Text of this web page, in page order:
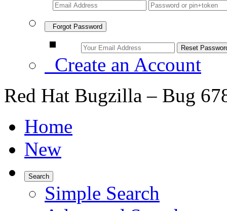
Forgot Password
Create an Account
Red Hat Bugzilla – Bug
Home
New
Search
Simple Search